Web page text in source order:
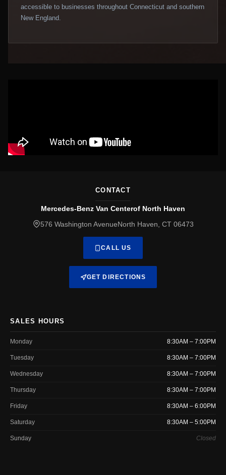
accessible to businesses throughout Connecticut and southern
New England.
CONTACT
Mercedes-Benz Van Centerof North Haven
576 Washington AvenueNorth Haven, CT 06473
CALL US
GET DIRECTIONS
SALES HOURS
Monday 8:30AM – 7:00PM
Tuesday 8:30AM – 7:00PM
Wednesday 8:30AM – 7:00PM
Thursday 8:30AM – 7:00PM
Friday 8:30AM – 6:00PM
Saturday 8:30AM – 5:00PM
Sunday Closed